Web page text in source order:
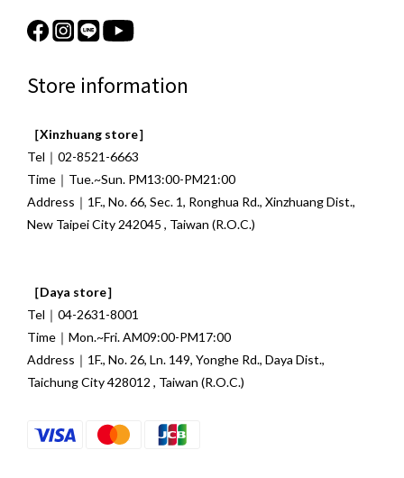
Store information
［Xinzhuang store］
Tel｜02-8521-6663
Time｜Tue.~Sun. PM13:00-PM21:00
Address｜1F., No. 66, Sec. 1, Ronghua Rd., Xinzhuang Dist.,
New Taipei City 242045 , Taiwan (R.O.C.)
［Daya store］
Tel｜04-2631-8001
Time｜Mon.~Fri. AM09:00-PM17:00
Address｜1F., No. 26, Ln. 149, Yonghe Rd., Daya Dist.,
Taichung City 428012 , Taiwan (R.O.C.)